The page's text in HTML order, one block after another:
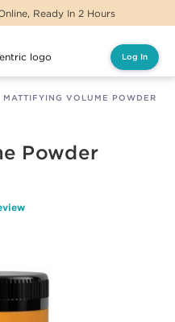
Ready In 2 Hours
Log In
MATTIFYING VOLUME POWDER
Powder